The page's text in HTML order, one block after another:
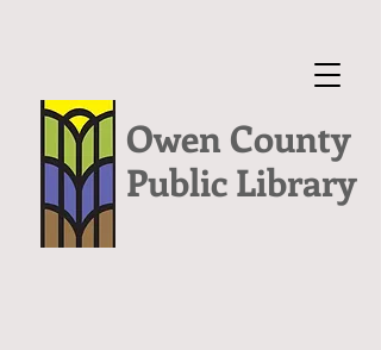
Owen County
Public Library